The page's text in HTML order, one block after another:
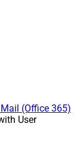
(Office 365)
User